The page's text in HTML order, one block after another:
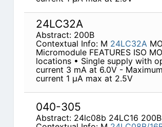
24LC32A
Abstract: 200B
Contextual Info: M 24LC32A
Micromodule FEATURES ISO
locations • Single supply with
current 3 mA at 6.0V -
current 1 µA max at 2.5V
040-305
Abstract: 24lc08b 24LC16